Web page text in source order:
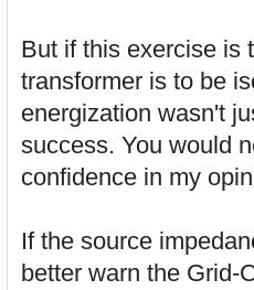
But if this exercise is
transformer is to be
energization wasn't
success. You would
confidence in my
If the source
better warn the Grid-